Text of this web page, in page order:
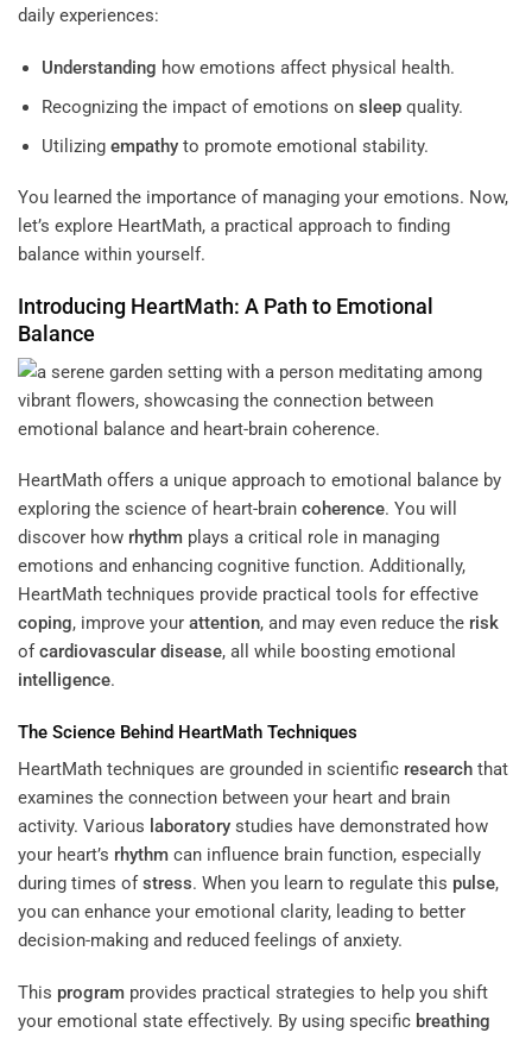
daily experiences:
Understanding how emotions affect physical health.
Recognizing the impact of emotions on sleepquality.
Utilizing empathyto promote emotional stability.
You learned the importance of managing your emotions. Now,
let’s explore HeartMath, a practical approach to finding
balance within yourself.
Introducing HeartMath: A Path to Emotional
Balance
HeartMath offers a unique approach to emotional balance by
exploring the science of heart-brain coherence. You will
discover how rhythm plays a critical role in managing
emotions and enhancing cognitive function. Additionally,
HeartMath techniques provide practical tools for effective
coping, improve your attention, and may even reduce the risk
ofcardiovascular disease, all while boosting emotional
intelligence.
The Science Behind HeartMath Techniques
HeartMath techniques are grounded in scientific research that
examines the connection between your heart and brain
activity. Various laboratory studies have demonstrated how
your heart’s rhythm can influence brain function, especially
during times ofstress. When you learn to regulate this pulse,
you can enhance your emotional clarity, leading to better
decision-making and reduced feelings of anxiety.
This program provides practical strategies to help you shift
your emotional state effectively. By using specific breathing